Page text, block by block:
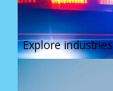
Explore industries